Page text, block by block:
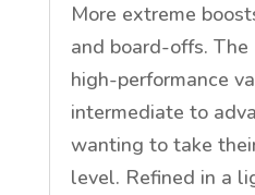
More extreme
and board-offs.
high-performance
intermediate to
wanting to take
level. Refined in a